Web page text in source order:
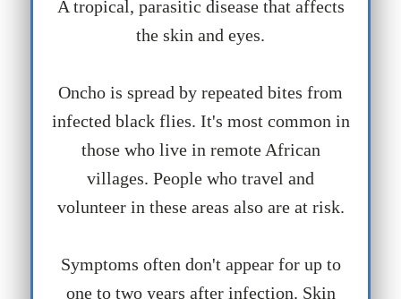
A tropical, parasitic disease that affects
the skin and eyes.
Oncho is spread by repeated bites from
infected black flies. It's most common in
those who live in remote African
villages. People who travel and
volunteer in these areas also are at risk.
Symptoms often don't appear for up to
one to two years after infection. Skin